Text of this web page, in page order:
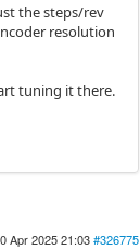
the steps/rev
resolution
tuning it there.
Apr 2025 21:03#326775